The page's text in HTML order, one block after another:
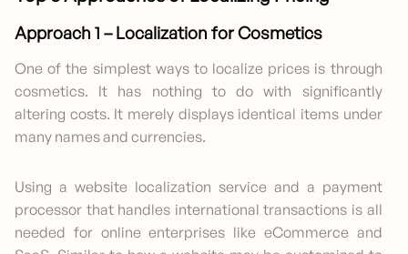
Approach 1 – Localization for Cosmetics
One of the simplest ways to localize prices is through
cosmetics. It has nothing to do with significantly
altering costs. It merely displays identical items under
many names and currencies.
Using a website localization service and a payment
processor that handles international transactions is all
needed for online enterprises like eCommerce and